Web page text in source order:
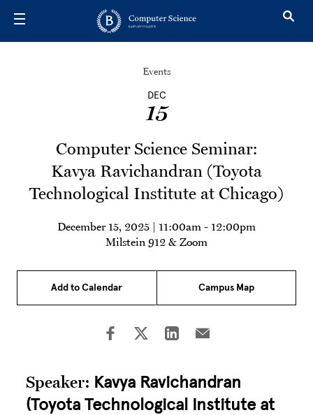
Events
DEC
15
Computer Science Seminar:
Kavya Ravichandran (Toyota
Technological Institute at Chicago)
December 15, 2025 | 11:00am - 12:00pm
Milstein 912 & Zoom
Add to Calendar Campus Map
Speaker: Kavya Ravichandran
(Toyota Technological Institute at